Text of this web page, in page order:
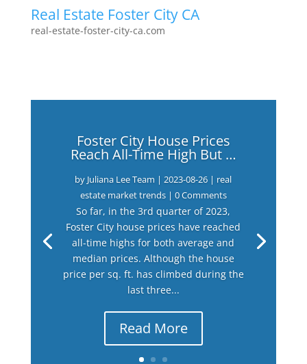
Real Estate Foster City CA
real-estate-foster-city-ca.com
Foster City House Prices
Reach All-Time High But …
by Juliana Lee Team |2023-08-26 | real
estate market trends| 0 Comments
So far, in the 3rd quarter of 2023,
Foster City house prices have reached
all-time highs for both average and
median prices. Although the house
price per sq. ft. has climbed during the
last three...
Read More